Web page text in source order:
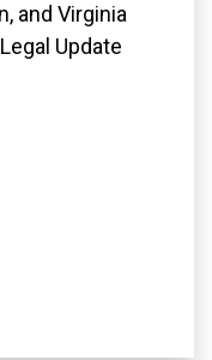
and Virginia
Update